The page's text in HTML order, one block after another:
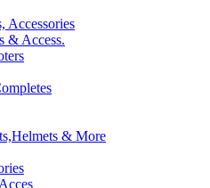
Accessories
& Access.
& More